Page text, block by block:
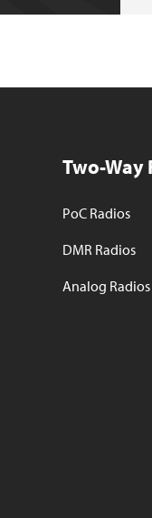
Two-Way
PoC Radios
DMR Radios
Analog Radios